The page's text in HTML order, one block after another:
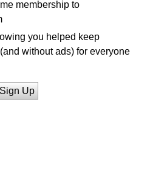
membership to
you helped keep
without ads) for everyone
Sign Up